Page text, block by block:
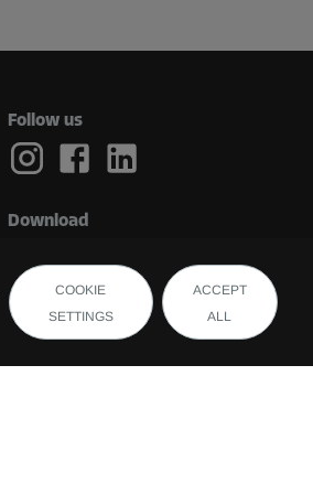
COOKIE
SETTINGS
ACCEPT
ALL
Follow us
Download